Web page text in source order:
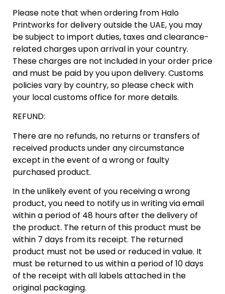
Please note that when ordering from Halo
Printworks for delivery outside the UAE‭, ‬you may
be subject to import duties‭, ‬taxes and‭ ‬clearance-
related charges upon arrival in your country‭.
‬These charges are not included in your order price
and must be paid by‭ ‬you upon delivery‭. ‬Customs
policies vary by country‭, ‬so please check with
your local customs office for more details‭.‬
REFUND:
There are no refunds, no returns or transfers of
received products under any circumstance
except in the event of a wrong or faulty
purchased product.
In the unlikely event of you receiving a wrong
product, you need to notify us in writing via email
within a period of 48 hours after the delivery of
the product. The return of this product must be
within 7 days from its receipt. The returned
product must not be used or reduced in value. It
must be returned to us within a period of 10 days
of the receipt with all labels attached in the
original packaging.